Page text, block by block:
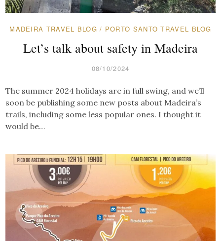
MADEIRA TRAVEL BLOG / PORTO SANTO TRAVEL BLOG
Let’s talk about safety in Madeira
08/10/2024
The summer 2024 holidays are in full swing, and we’ll
soon be publishing some new posts about Madeira’s
trails, including some less popular ones. I thought it
would be…